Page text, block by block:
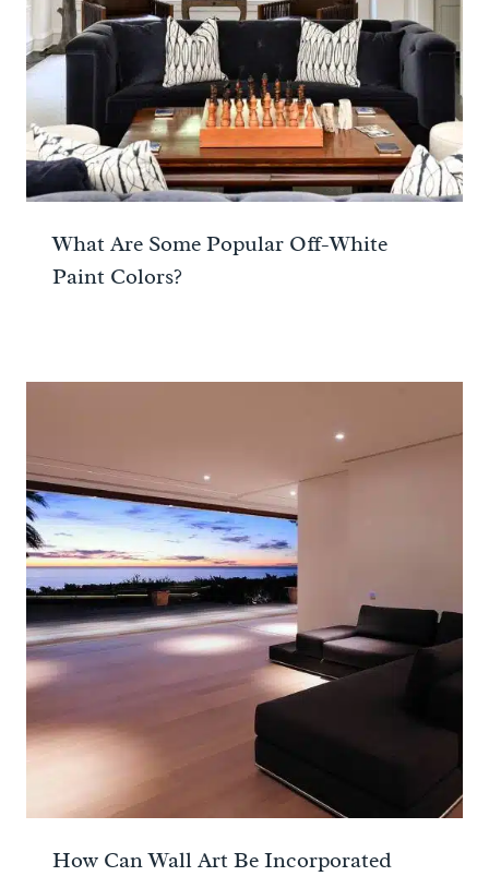
What Are Some Popular Off-White
Paint Colors?
How Can Wall Art Be Incorporated